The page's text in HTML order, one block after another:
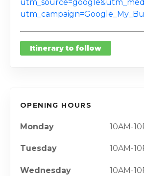
Itinerary to follow
OPENING HOURS
Monday 10AM-
Tuesday 10AM-
Wednesday 10AM-